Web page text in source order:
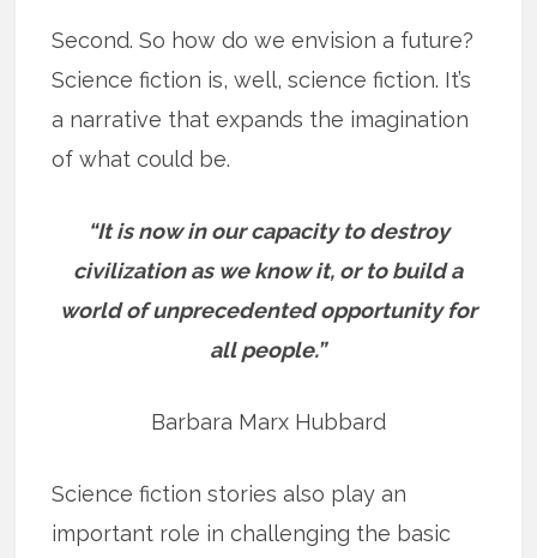
Second. So how do we envision a future?
Science fiction is, well, science fiction. It’s
a narrative that expands the imagination
of what could be.
“It is now in our capacity to destroy
civilization as we know it, or to build a
world of unprecedented opportunity for
all people.”
Barbara Marx Hubbard
Science fiction stories also play an
important role in challenging the basic